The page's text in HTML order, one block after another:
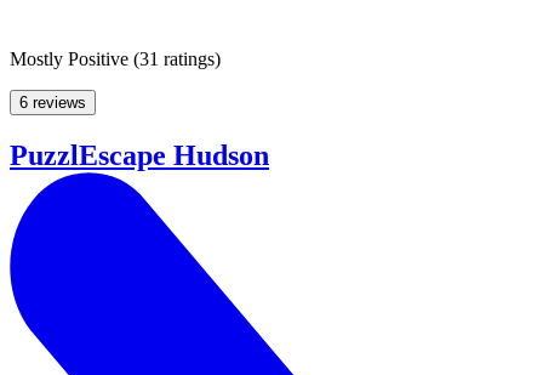
Mostly Positive (31 ratings)
6 reviews
PuzzlEscape Hudson